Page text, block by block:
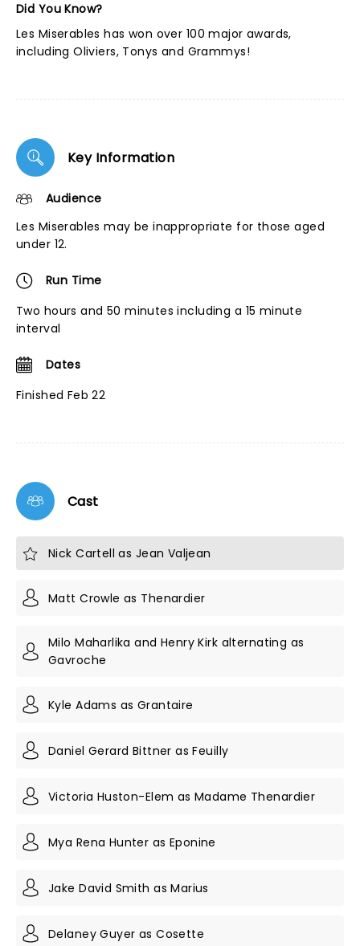
Did You Know?
Les Miserables has won over 100 major awards,
including Oliviers, Tonys and Grammys!
Key Information
Audience
Les Miserables may be inappropriate for those aged
under 12.
Run Time
Two hours and 50 minutes including a 15 minute
interval
Dates
Finished Feb 22
Cast
Nick Cartell as Jean Valjean
Matt Crowle as Thenardier
Milo Maharlika and Henry Kirk alternating as
Gavroche
Kyle Adams as Grantaire
Daniel Gerard Bittner as Feuilly
Victoria Huston-Elem as Madame Thenardier
Mya Rena Hunter as Eponine
Jake David Smith as Marius
Delaney Guyer as Cosette